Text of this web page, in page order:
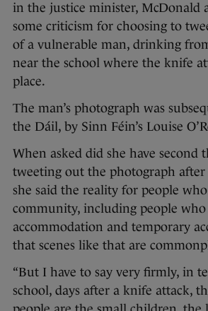
in the justice minister, McDonald
some criticism for choosing to
of a vulnerable man, drinking
near the school where the knife
place.
The man’s photograph was
the Dáil, by Sinn Féin’s Louise
When asked did she have second
tweeting out the photograph after
she said the reality for people
community, including people
accommodation and temporary
that scenes like that are
“But I have to say very firmly, in
school, days after a knife attack,